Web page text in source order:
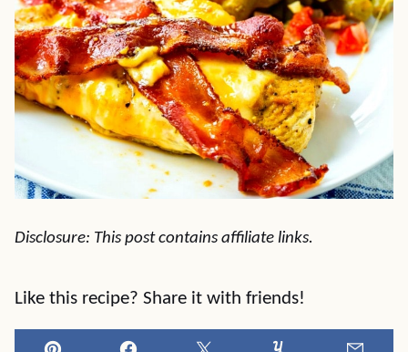
Disclosure: This post contains affiliate links.
Like this recipe? Share it with friends!